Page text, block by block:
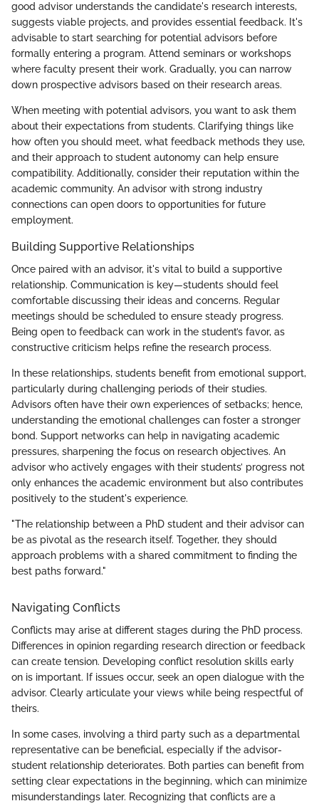
good advisor understands the candidate's research interests,
suggests viable projects, and provides essential feedback. It's
advisable to start searching for potential advisors before
formally entering a program. Attend seminars or workshops
where faculty present their work. Gradually, you can narrow
down prospective advisors based on their research areas.
When meeting with potential advisors, you want to ask them
about their expectations from students. Clarifying things like
how often you should meet, what feedback methods they use,
and their approach to student autonomy can help ensure
compatibility. Additionally, consider their reputation within the
academic community. An advisor with strong industry
connections can open doors to opportunities for future
employment.
Building Supportive Relationships
Once paired with an advisor, it's vital to build a supportive
relationship. Communication is key—students should feel
comfortable discussing their ideas and concerns. Regular
meetings should be scheduled to ensure steady progress.
Being open to feedback can work in the student’s favor, as
constructive criticism helps refine the research process.
In these relationships, students benefit from emotional support,
particularly during challenging periods of their studies.
Advisors often have their own experiences of setbacks; hence,
understanding the emotional challenges can foster a stronger
bond. Support networks can help in navigating academic
pressures, sharpening the focus on research objectives. An
advisor who actively engages with their students’ progress not
only enhances the academic environment but also contributes
positively to the student's experience.
"The relationship between a PhD student and their advisor can
be as pivotal as the research itself. Together, they should
approach problems with a shared commitment to finding the
best paths forward."
Navigating Conflicts
Conflicts may arise at different stages during the PhD process.
Differences in opinion regarding research direction or feedback
can create tension. Developing conflict resolution skills early
on is important. If issues occur, seek an open dialogue with the
advisor. Clearly articulate your views while being respectful of
theirs.
In some cases, involving a third party such as a departmental
representative can be beneficial, especially if the advisor-
student relationship deteriorates. Both parties can benefit from
setting clear expectations in the beginning, which can minimize
misunderstandings later. Recognizing that conflicts are a